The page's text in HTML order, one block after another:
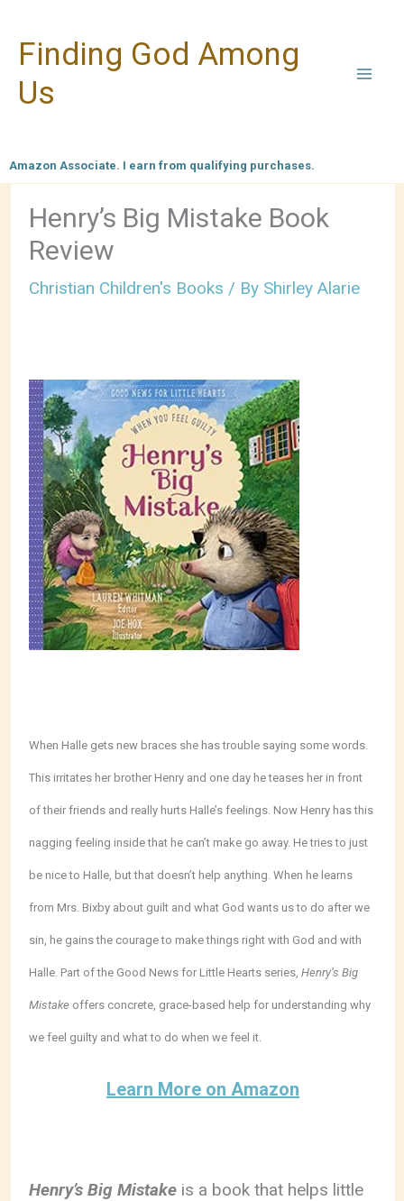
content
Finding God Among
Us
Amazon Associate. I earn from qualifying purchases.
Henry’s Big Mistake Book
Review
Christian Children's Books / By Shirley Alarie
When Halle gets new braces she has trouble saying some words.
This irritates her brother Henry and one day he teases her in front
of their friends and really hurts Halle’s feelings. Now Henry has this
nagging feeling inside that he can’t make go away. He tries to just
be nice to Halle, but that doesn’t help anything. When he learns
from Mrs. Bixby about guilt and what God wants us to do after we
sin, he gains the courage to make things right with God and with
Halle. Part of the Good News for Little Hearts series,Henry’s Big
Mistake offers concrete, grace-based help for understanding why
we feel guilty and what to do when we feel it.
Learn More on Amazon
Henry’s Big Mistake is a book that helps little